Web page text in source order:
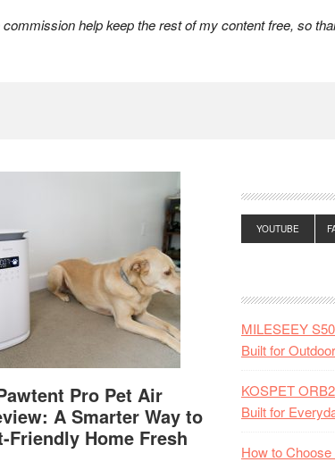
help keep the rest of my content free, so
Pro Pet Air
A Smarter Way to
Friendly Home Fresh
YOUTUBE
MILESEEY
Built for
KOSPET
Built for
How to